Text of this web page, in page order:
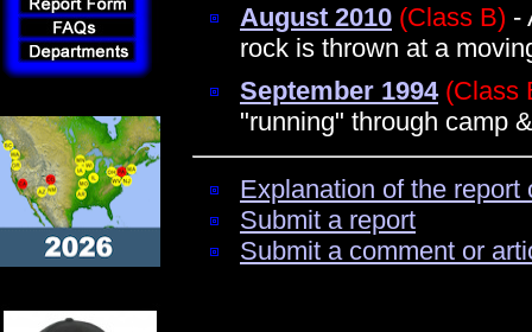
August 2010 (Class B) -
rock is thrown at a
September 1994 (Class
"running" through camp
Explanation of the
Submit a report
Submit a comment or